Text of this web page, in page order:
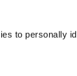
to personally